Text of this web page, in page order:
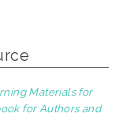
Materials for
for Authors and